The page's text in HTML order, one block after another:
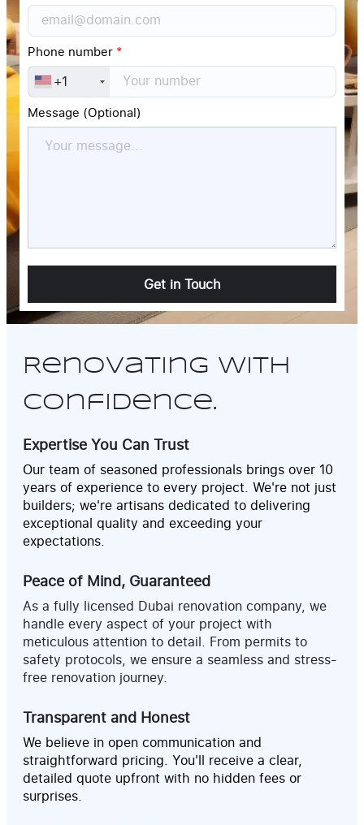
Phone number *
+1
Message (Optional)
Alternative:
Renovating with
Confidence.
Expertise You Can Trust
Our team of seasoned professionals brings over 10
years of experience to every project. We're not just
builders; we're artisans dedicated to delivering
exceptional quality and exceeding your
expectations.
Peace of Mind, Guaranteed
As a fully licensed Dubai renovation company, we
handle every aspect of your project with
meticulous attention to detail. From permits to
safety protocols, we ensure a seamless and stress-
free renovation journey.
Transparent and Honest
We believe in open communication and
straightforward pricing. You'll receive a clear,
detailed quote upfront with no hidden fees or
surprises.